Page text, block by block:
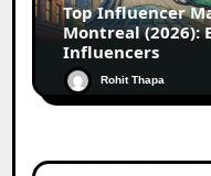
Top Influencer
Montreal (2026):
Influencers
Rohit Thapa